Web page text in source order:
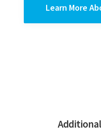
Learn More
Additional